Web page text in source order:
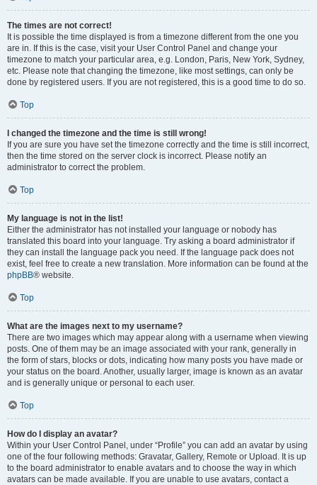
The times are not correct!
It is possible the time displayed is from a timezone different from the one you
are in. If this is the case, visit your User Control Panel and change your
timezone to match your particular area, e.g. London, Paris, New York, Sydney,
etc. Please note that changing the timezone, like most settings, can only be
done by registered users. If you are not registered, this is a good time to do so.
Top
I changed the timezone and the time is still wrong!
If you are sure you have set the timezone correctly and the time is still incorrect,
then the time stored on the server clock is incorrect. Please notify an
administrator to correct the problem.
Top
My language is not in the list!
Either the administrator has not installed your language or nobody has
translated this board into your language. Try asking a board administrator if
they can install the language pack you need. If the language pack does not
exist, feel free to create a new translation. More information can be found at the
phpBB® website.
Top
What are the images next to my username?
There are two images which may appear along with a username when viewing
posts. One of them may be an image associated with your rank, generally in
the form of stars, blocks or dots, indicating how many posts you have made or
your status on the board. Another, usually larger, image is known as an avatar
and is generally unique or personal to each user.
Top
How do I display an avatar?
Within your User Control Panel, under “Profile” you can add an avatar by using
one of the four following methods: Gravatar, Gallery, Remote or Upload. It is up
to the board administrator to enable avatars and to choose the way in which
avatars can be made available. If you are unable to use avatars, contact a